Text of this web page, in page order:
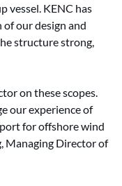
vessel. KENC has
our design and
structure strong,
on these scopes.
our experience of
for offshore wind
Managing Director of